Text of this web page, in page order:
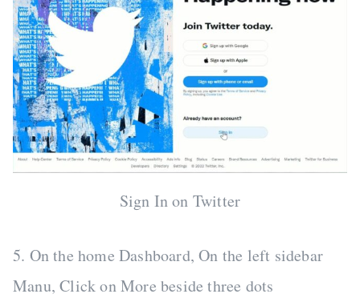
Sign In on Twitter
5. On the home Dashboard, On the left sidebar
Manu, Click on More beside three dots